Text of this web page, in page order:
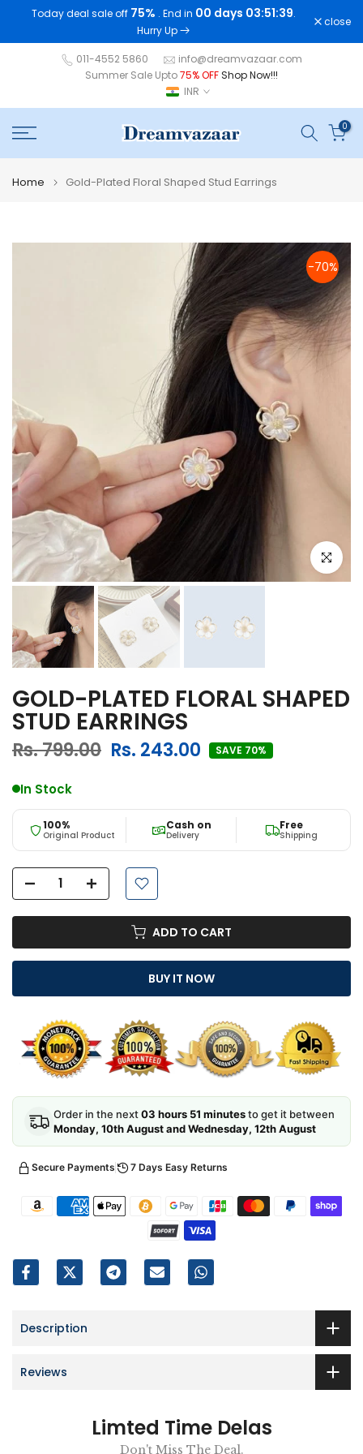
Today deal sale off75% . End in 00 days 03:51:38.
Hurry Up
close
011-4552 5860
info@dreamvazaar.com
Summer Sale Upto75% OFFShop Now!!!
INR
0
Home Gold-Plated Floral Shaped Stud Earrings
-70%
Click to
GOLD-PLATED FLORAL SHAPED
STUD EARRINGS
Rs. 799.00 Rs. 243.00 SAVE 70%
In Stock
100%
Original Product
Cash on
Delivery
Free
Shipping
ADD TO CART
BUY IT NOW
Order in the next03 hours 51 minutesto get it between
Monday, 10th August and Wednesday, 12th August
Secure Payments 7 Days Easy Returns
Description
Reviews
Limted Time Delas
Don't Miss The Deal.